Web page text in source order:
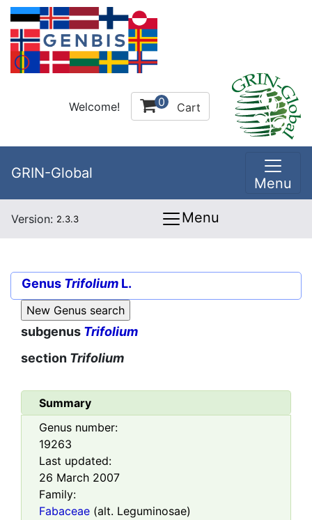
Welcome! 0 Cart
GRIN-Global
Menu
Version: 2.3.3 Menu
Genus Trifolium L.
subgenus Trifolium
section Trifolium
Summary
Genus number:
19263
Last updated:
26 March 2007
Family:
Fabaceae (alt. Leguminosae)